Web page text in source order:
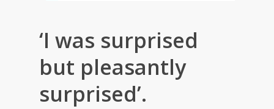
‘I was surprised
but pleasantly
surprised’.